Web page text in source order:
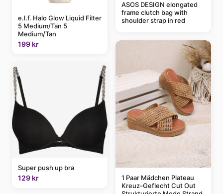
e.l.f. Halo Glow Liquid Filter
5 Medium/Tan 5
Medium/Tan
199 kr
Super push up bra
129 kr
ASOS DESIGN elongated
frame clutch bag with
shoulder strap in red
1 Paar Mädchen Plateau
Kreuz-Geflecht Cut Out